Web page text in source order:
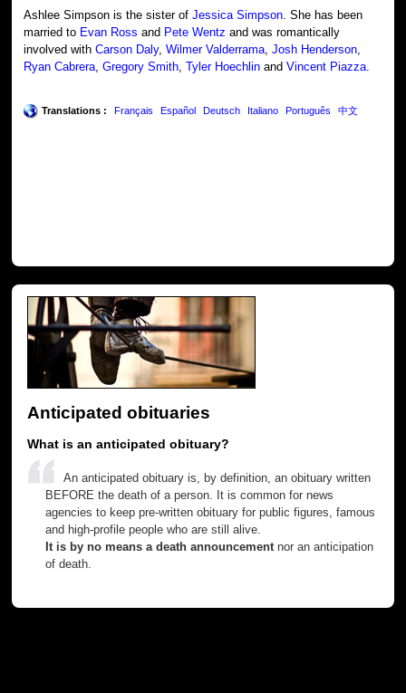
Ashlee Simpson is the sister ofJessica Simpson. She has been
married to Evan Ross and Pete Wentz and was romantically
involved withCarson Daly,Wilmer Valderrama,Josh Henderson,
Ryan Cabrera,Gregory Smith,Tyler Hoechlin andVincent Piazza.
Translations : Français Español Deutsch Italiano Português 中文
Anticipated obituaries
What is an anticipated obituary?
An anticipated obituary is, by definition, an obituary written
BEFORE the death of a person. It is common for news
agencies to keep pre-written obituary for public figures, famous
and high-profile people who are still alive.
It is by no means a death announcement nor an anticipation
of death.